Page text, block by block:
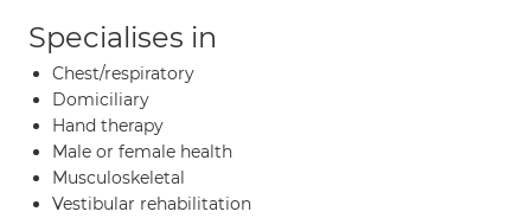
Specialises in
Chest/respiratory
Domiciliary
Hand therapy
Male or female health
Musculoskeletal
Vestibular rehabilitation